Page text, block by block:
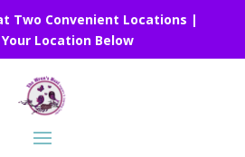
Two Convenient Locations |
Your Location Below